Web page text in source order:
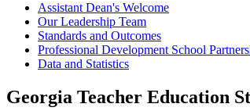
Assistant Dean's Welcome
Our Leadership Team
Standards and Outcomes
Professional Development School
Data and Statistics
Georgia Teacher Education